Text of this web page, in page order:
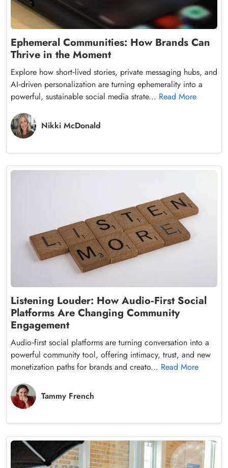
Ephemeral Communities: How Brands Can
Thrive in the Moment
Explore how short‑lived stories, private messaging hubs, and
AI‑driven personalization are turning ephemerality into a
powerful, sustainable social media strate... Read More
Nikki McDonald
Listening Louder: How Audio‑First Social
Platforms Are Changing Community
Engagement
Audio‑first social platforms are turning conversation into a
powerful community tool, offering intimacy, trust, and new
monetization paths for brands and creato... Read More
Tammy French